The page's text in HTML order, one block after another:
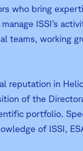
who bring
ISSI’s
teams, working
reputation in
of the
portfolio.
of ISSI,